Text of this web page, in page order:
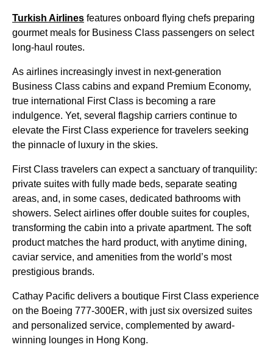
Turkish Airlines features onboard flying chefs preparing
gourmet meals for Business Class passengers on select
long-haul routes.
As airlines increasingly invest in next-generation
Business Class cabins and expand Premium Economy,
true international First Class is becoming a rare
indulgence. Yet, several flagship carriers continue to
elevate the First Class experience for travelers seeking
the pinnacle of luxury in the skies.
First Class travelers can expect a sanctuary of tranquility:
private suites with fully made beds, separate seating
areas, and, in some cases, dedicated bathrooms with
showers. Select airlines offer double suites for couples,
transforming the cabin into a private apartment. The soft
product matches the hard product, with anytime dining,
caviar service, and amenities from the world’s most
prestigious brands.
Cathay Pacific delivers a boutique First Class experience
on the Boeing 777-300ER, with just six oversized suites
and personalized service, complemented by award-
winning lounges in Hong Kong.